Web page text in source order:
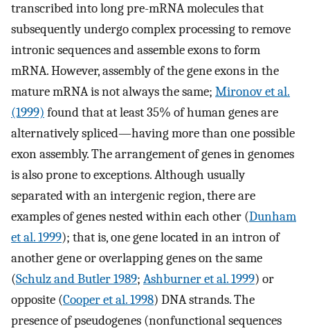
transcribed into long pre-mRNA molecules that
subsequently undergo complex processing to remove
intronic sequences and assemble exons to form
mRNA. However, assembly of the gene exons in the
mature mRNA is not always the same; Mironov et al.
(1999) found that at least 35% of human genes are
alternatively spliced—having more than one possible
exon assembly. The arrangement of genes in genomes
is also prone to exceptions. Although usually
separated with an intergenic region, there are
examples of genes nested within each other (Dunham
et al. 1999); that is, one gene located in an intron of
another gene or overlapping genes on the same
(Schulz and Butler 1989; Ashburner et al. 1999) or
opposite (Cooper et al. 1998) DNA strands. The
presence of pseudogenes (nonfunctional sequences